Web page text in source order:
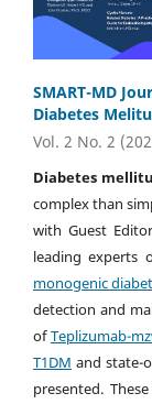
SMART-MD
Diabetes
Vol. 2 No. 2
Diabetes
complex than
with Guest Editor
leading experts
monogenic
detection and
ofTeplizumab-
T1DM and state-
presented.